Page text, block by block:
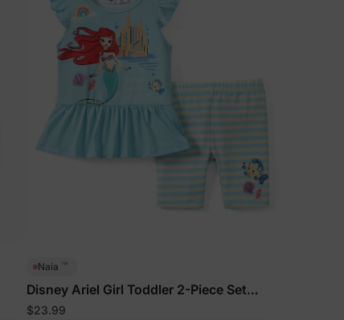
Naia ™
Disney Ariel Girl Toddler 2-Piece Set
BlueGreen
$23.99